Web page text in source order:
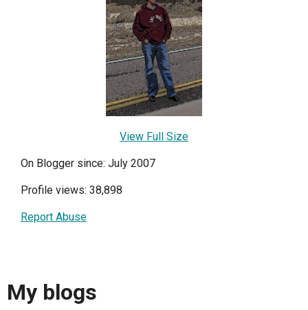
View Full Size
On Blogger since: July 2007
Profile views: 38,898
Report Abuse
My blogs